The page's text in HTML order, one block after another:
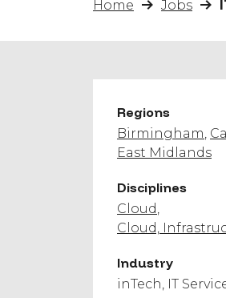
Home Jobs
Regions
Birmingham
East Midlands
Disciplines
Cloud
Cloud,
Industry
inTech IT